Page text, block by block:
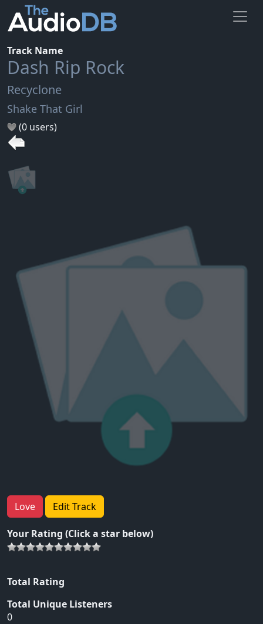
Track Name
Dash Rip Rock
Recyclone
Shake That Girl
(0 users)
Love Edit Track
Your Rating (Click a star below)
Total Rating
Total Unique Listeners
0